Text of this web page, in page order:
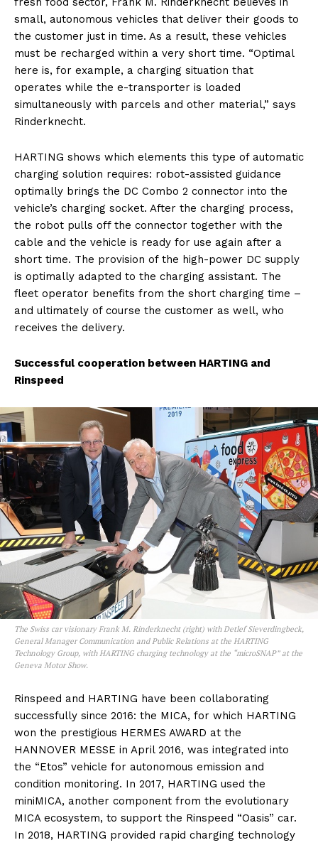
small, autonomous vehicles that deliver their goods to
the customer just in time. As a result, these vehicles
must be recharged within a very short time. “Optimal
here is, for example, a charging situation that
operates while the e-transporter is loaded
simultaneously with parcels and other material,” says
Rinderknecht.
HARTING shows which elements this type of automatic
charging solution requires: robot-assisted guidance
optimally brings the DC Combo 2 connector into the
vehicle’s charging socket. After the charging process,
the robot pulls off the connector together with the
cable and the vehicle is ready for use again after a
short time. The provision of the high-power DC supply
is optimally adapted to the charging assistant. The
fleet operator benefits from the short charging time –
and ultimately of course the customer as well, who
receives the delivery.
Successful cooperation between HARTING and
Rinspeed
The Swiss car visionary Frank M. Rinderknecht (right) with Detlef Sieverdingbeck,
General Manager Communication and Public Relations at the HARTING
Technology Group, with HARTING charging technology at the “microSNAP” at the
Geneva Motor Show.
Rinspeed and HARTING have been collaborating
successfully since 2016: the MICA, for which HARTING
won the prestigious HERMES AWARD at the
HANNOVER MESSE in April 2016, was integrated into
the “Etos” vehicle for autonomous emission and
condition monitoring. In 2017, HARTING used the
miniMICA, another component from the evolutionary
MICA ecosystem, to support the Rinspeed “Oasis” car.
In 2018, HARTING provided rapid charging technology